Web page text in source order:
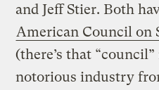
and Jeff Stier. Both
American Council on
(there’s that
notorious industry